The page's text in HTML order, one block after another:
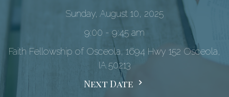
Sunday, August 10, 2025
9:00 - 9:45 am
Faith Fellowship of Osceola, 1694 Hwy 152 Osceola,
IA 50213
Next Date